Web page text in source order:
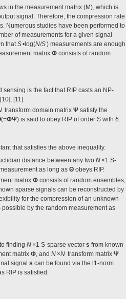
in the measurement matrix (M), which is
signal. Therefore, the compression rate
Numerous studies have been performed to
of measurements for a given signal
thatS•log(N/S) measurements are enough
matrix Φ consists of random
is the fact that RIP casts an NP-
[11].
transform domain matrix Ψ satisfy the
(=ΦΨ) is said to obey RIP of order S with δ.
that satisfies the above inequality.
distance between any two N ×1 S-
as long as Θ obeys RIP.
matrix Φ consists of random ensembles,
sparse signals can be reconstructed by
for the compression of an unknown
by the random measurement as
finding N ×1 S-sparse vector s from known
matrix Φ, and N ×N transform matrix Ψ
signal s can be found via the l1-norm
RIP is satisfied.